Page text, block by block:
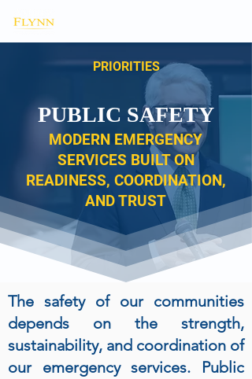
PRIORITIES
PUBLIC SAFETY
MODERN EMERGENCY
SERVICES BUILT ON
READINESS, COORDINATION,
AND TRUST
The safety of our communities
depends on the strength,
sustainability, and coordination of
our emergency services. Public